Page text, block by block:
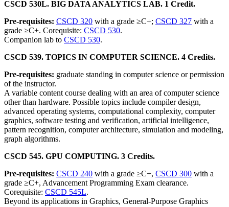
CSCD 530L. BIG DATA ANALYTICS LAB. 1 Credit.
Pre-requisites: CSCD 320 with a grade ≥C+; CSCD 327 with a
grade ≥C+. Corequisite: CSCD 530.
Companion lab to CSCD 530.
CSCD 539. TOPICS IN COMPUTER SCIENCE. 4 Credits.
Pre-requisites: graduate standing in computer science or permission
of the instructor.
A variable content course dealing with an area of computer science
other than hardware. Possible topics include compiler design,
advanced operating systems, computational complexity, computer
graphics, software testing and verification, artificial intelligence,
pattern recognition, computer architecture, simulation and modeling,
graph algorithms.
CSCD 545. GPU COMPUTING. 3 Credits.
Pre-requisites: CSCD 240 with a grade ≥C+, CSCD 300 with a
grade ≥C+, Advancement Programming Exam clearance.
Corequisite: CSCD 545L.
Beyond its applications in Graphics, General-Purpose Graphics